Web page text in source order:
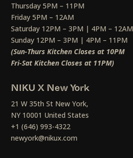
Thursday 5PM – 11PM
Friday 5PM – 12AM
Saturday 12PM – 3PM | 4PM – 12AM
Sunday 12PM – 3PM | 4PM – 11PM
(Sun-Thurs Kitchen Closes at 10PM
Fri-Sat Kitchen Closes at 11PM)
NIKU X New York
21 W 35th St New York,
NY 10001 United States
+1 (646) 993-4322
newyork@nikux.com